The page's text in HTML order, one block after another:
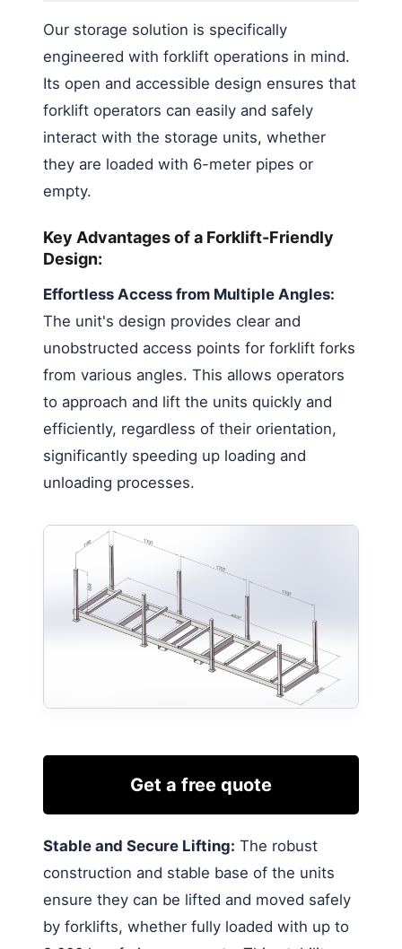
Our storage solution is specifically
engineered with forklift operations in mind.
Its open and accessible design ensures that
forklift operators can easily and safely
interact with the storage units, whether
they are loaded with 6-meter pipes or
empty.
Key Advantages of a Forklift-Friendly
Design:
Effortless Access from Multiple Angles:
The unit's design provides clear and
unobstructed access points for forklift forks
from various angles. This allows operators
to approach and lift the units quickly and
efficiently, regardless of their orientation,
significantly speeding up loading and
unloading processes.
Get a free quote
Stable and Secure Lifting: The robust
construction and stable base of the units
ensure they can be lifted and moved safely
by forklifts, whether fully loaded with up to